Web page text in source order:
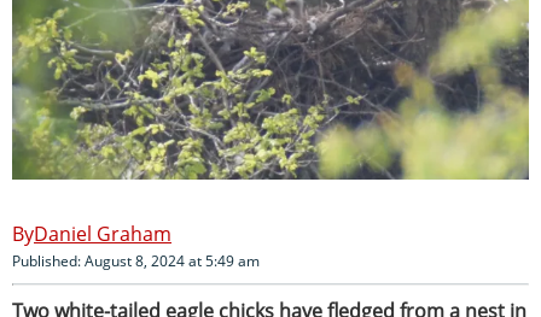
Daniel Graham
Published: August 8, 2024 at 5:49 am
Two white-tailed eagle chicks have fledged from a nest in